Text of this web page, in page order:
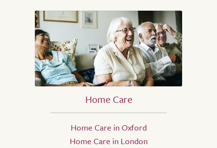
Home Care
Home Care in Oxford
Home Care in London